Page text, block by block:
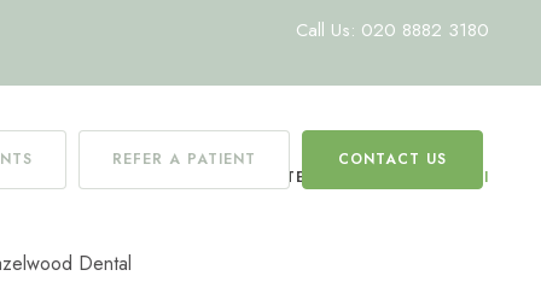
Call Us: 020 8882 3180
REFER A PATIENT CONTACT US
TEAM CHRISTINA CANI